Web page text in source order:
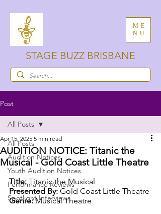
ME
NU
STAGE BUZZ BRISBANE
Post
All Posts
Audition Notices
Youth Audition Notices
Performance Reviews
Spotlight Interviews
All Posts
AUDITION NOTICE: Titanic the
Musical - Gold Coast Little Theatre
Apr 15, 2025 5 min read
Title: Titanic the Musical
Presented By: Gold Coast Little Theatre
Genre: Musical Theatre